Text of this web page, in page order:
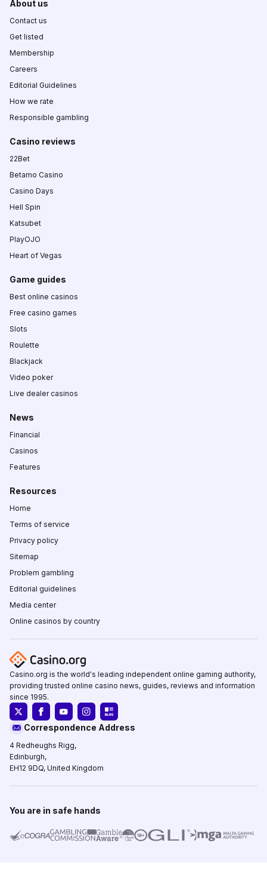
About us
Contact us
Get listed
Membership
Careers
Editorial Guidelines
How we rate
Responsible gambling
Casino reviews
22Bet
Betamo Casino
Casino Days
Hell Spin
Katsubet
PlayOJO
Heart of Vegas
Game guides
Best online casinos
Free casino games
Slots
Roulette
Blackjack
Video poker
Live dealer casinos
News
Financial
Casinos
Features
Resources
Home
Terms of service
Privacy policy
Sitemap
Problem gambling
Editorial guidelines
Media center
Online casinos by country
Casino.org is the world's leading independent online gaming authority,
providing trusted online casino news, guides, reviews and information
since 1995.
Correspondence Address
4 Redheughs Rigg,
Edinburgh,
EH12 9DQ, United Kingdom
You are in safe hands